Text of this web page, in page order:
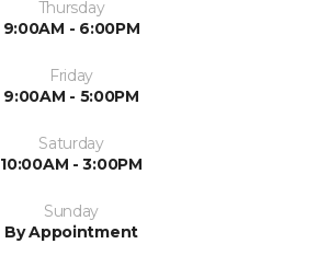
Thursday
9:00AM - 6:00PM
Friday
9:00AM - 5:00PM
Saturday
10:00AM - 3:00PM
Sunday
By Appointment